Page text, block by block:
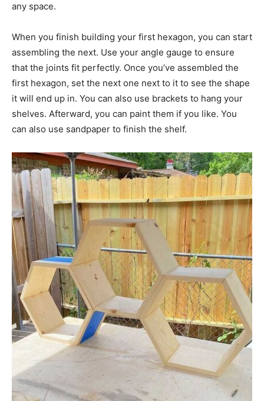
any space.
When you finish building your first hexagon, you can start
assembling the next. Use your angle gauge to ensure
that the joints fit perfectly. Once you’ve assembled the
first hexagon, set the next one next to it to see the shape
it will end up in. You can also use brackets to hang your
shelves. Afterward, you can paint them if you like. You
can also use sandpaper to finish the shelf.